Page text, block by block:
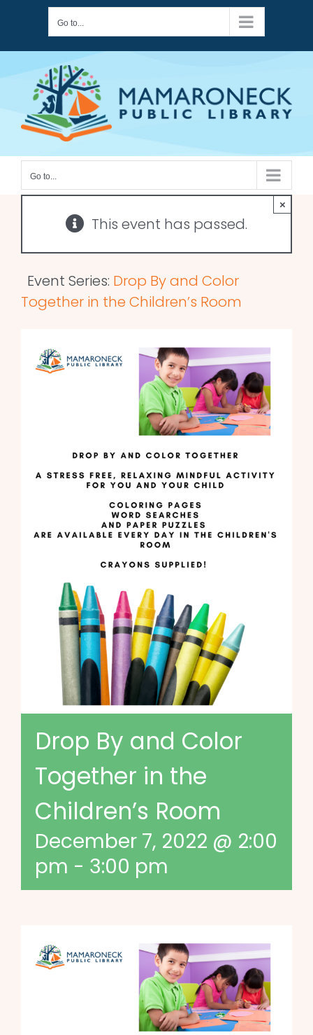
content
Go to...
Go to...
This event has passed.
×
Event Series: Drop By and Color
Together in the Children’s Room
Drop By and Color
Together in the
Children’s Room
December 7, 2022 @ 2:00
pm - 3:00 pm